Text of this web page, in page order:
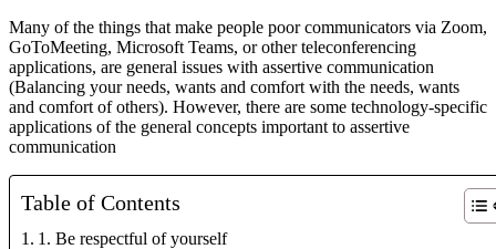
Many of the things that make people poor communicators via Zoom,
GoToMeeting, Microsoft Teams, or other teleconferencing
applications, are general issues with assertive communication
(Balancing your needs, wants and comfort with the needs, wants
and comfort of others). However, there are some technology-specific
applications of the general concepts important to assertive
communication
Table of Contents
1. Be respectful of yourself